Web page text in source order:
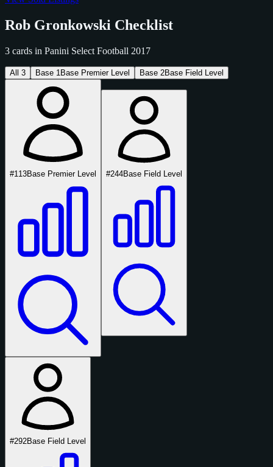
Rob Gronkowski Checklist
3 cards in Panini Select Football 2017
All 3 Base 1 Base Premier Level Base 2Base Field Level
#113Base Premier Level #244Base Field Level
#292Base Field Level